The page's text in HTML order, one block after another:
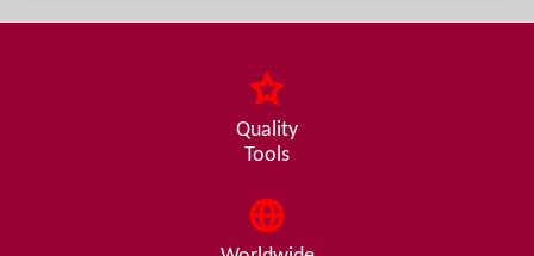
Quality
Tools